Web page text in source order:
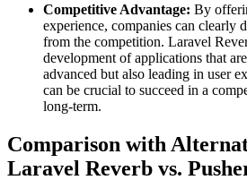
Competitive Advantage: By
experience, companies can clearly
from the competition. Laravel
development of applications that
advanced but also leading in user
can be crucial to succeed in a
long-term.
Comparison with
Laravel Reverb vs.